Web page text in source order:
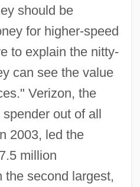
should be
for higher-speed
to explain the nitty-
can see the value
Verizon, the
out of all
2003, led the
million
the second largest,